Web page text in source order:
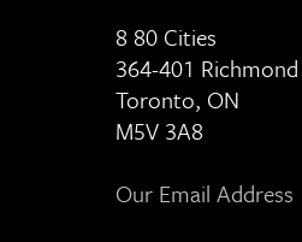
8 80 Cities
364-401
Toronto, ON
M5V 3A8
Our Email Address